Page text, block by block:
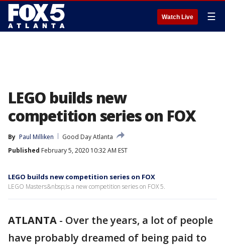
Watch Live ☰
LEGO builds new
competition series on FOX
By Paul Milliken
Good Day Atlanta
Published February 5, 2020 10:32 AM EST
LEGO builds new competition series on FOX
LEGO Masters&nbsp;is a new competition series on FOX 5.
ATLANTA - Over the years, a lot of people
have probably dreamed of being paid to